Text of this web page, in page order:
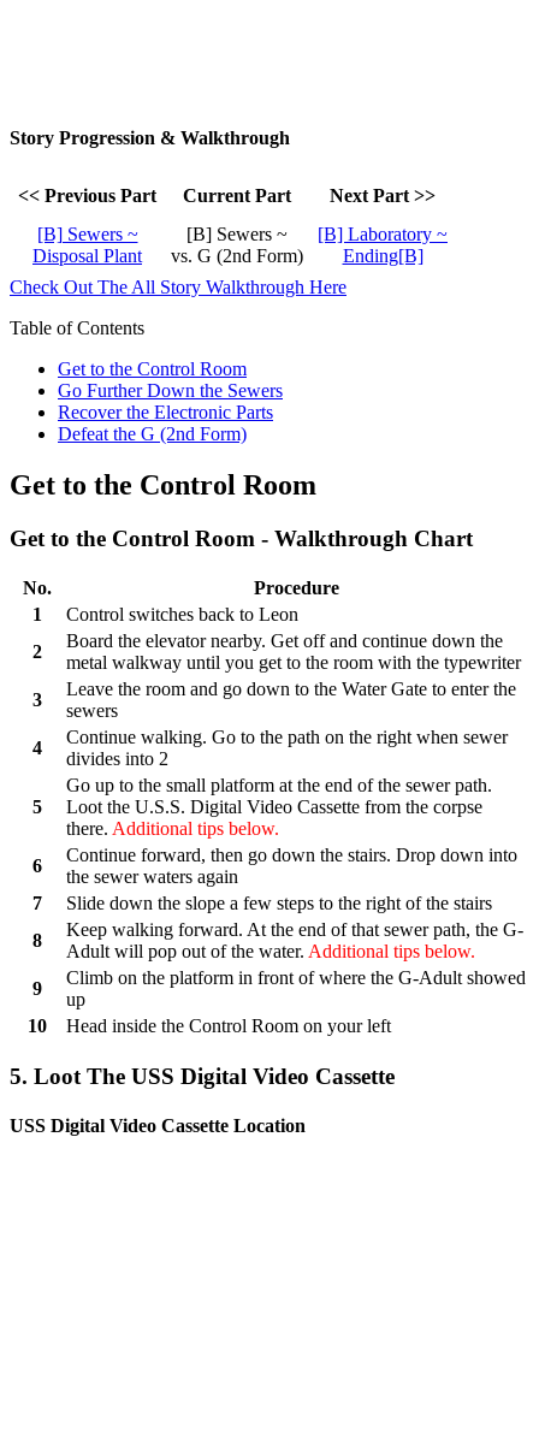
Story Progression & Walkthrough
<< Previous Part Current Part
Next Part >>
[B] Sewers ~
Disposal Plant
[B] Sewers ~
vs. G (2nd Form)
[B] Laboratory ~
Ending[B]
Check Out The All Story Walkthrough Here
Table of Contents
Get to the Control Room
Go Further Down the Sewers
Recover the Electronic Parts
Defeat the G (2nd Form)
Get to the Control Room
Get to the Control Room - Walkthrough Chart
No.
Procedure
1
Control switches back to Leon
2
Board the elevator nearby. Get off and continue down the
metal walkway until you get to the room with the typewriter
3
Leave the room and go down to the Water Gate to enter the
sewers
4
Continue walking. Go to the path on the right when sewer
divides into 2
5
Go up to the small platform at the end of the sewer path.
Loot the U.S.S. Digital Video Cassette from the corpse
there. Additional tips below.
6
Continue forward, then go down the stairs. Drop down into
the sewer waters again
7
Slide down the slope a few steps to the right of the stairs
8
Keep walking forward. At the end of that sewer path, the G-
Adult will pop out of the water. Additional tips below.
9
Climb on the platform in front of where the G-Adult showed
up
10
Head inside the Control Room on your left
5. Loot The USS Digital Video Cassette
USS Digital Video Cassette Location